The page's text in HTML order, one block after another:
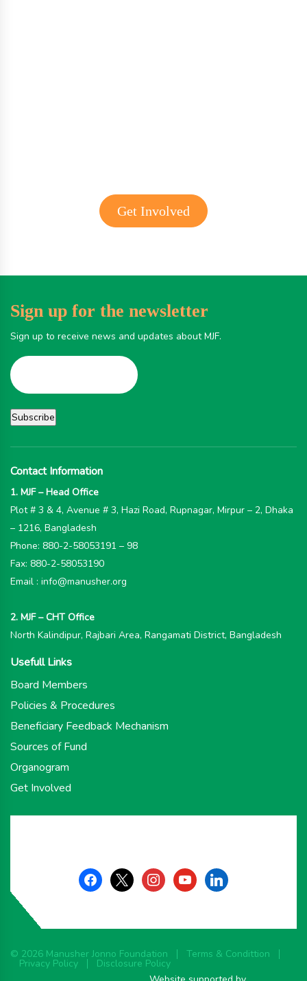
Get Involved
Sign up for the newsletter
Sign up to receive news and updates about MJF.
Contact Information
1. MJF – Head Office
Plot # 3 & 4, Avenue # 3, Hazi Road, Rupnagar, Mirpur – 2, Dhaka
– 1216, Bangladesh
Phone: 880-2-58053191 – 98
Fax: 880-2-58053190
Email : info@manusher.org
2. MJF – CHT Office
North Kalindipur, Rajbari Area, Rangamati District, Bangladesh
Usefull Links
Board Members
Policies & Procedures
Beneficiary Feedback Mechanism
Sources of Fund
Organogram
Get Involved
facebook
x instagramyoutubelinkedin
© 2026 Manusher Jonno Foundation Terms & Condittion
Privacy Policy
Disclosure Policy